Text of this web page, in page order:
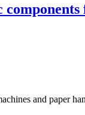
and paper